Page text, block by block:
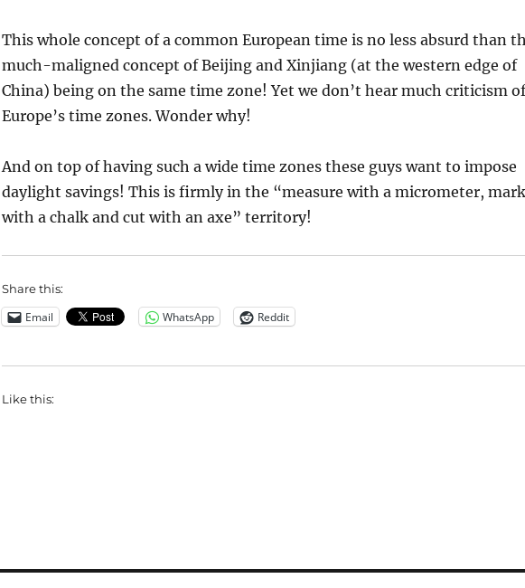
This whole concept of a common European time is no less absurd than
much-maligned concept of Beijing and Xinjiang (at the western edge of
China) being on the same time zone! Yet we don’t hear much criticism of
Europe’s time zones. Wonder why!
And on top of having such a wide time zones these guys want to impose
daylight savings! This is firmly in the “measure with a micrometer, mark
with a chalk and cut with an axe” territory!
Share this:
Email WhatsApp Reddit
Like this: